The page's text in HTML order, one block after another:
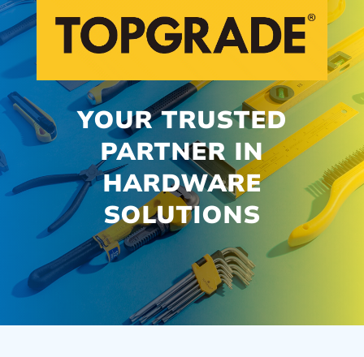
YOUR TRUSTED
PARTNER IN
HARDWARE
SOLUTIONS